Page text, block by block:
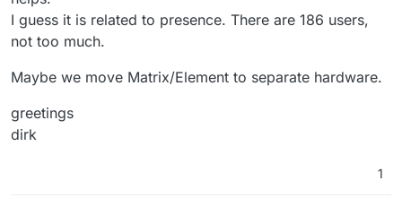
I guess it is related to presence. There are 186 users,
not too much.
Maybe we move Matrix/Element to separate hardware.
greetings
dirk
1